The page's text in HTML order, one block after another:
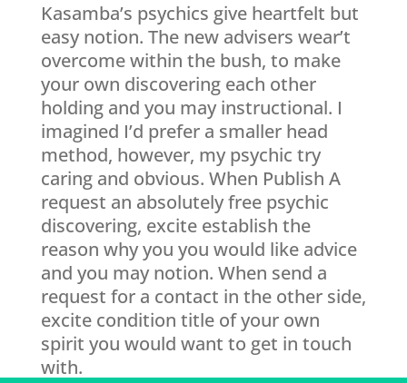
Kasamba’s psychics give heartfelt but
easy notion. The new advisers wear’t
overcome within the bush, to make
your own discovering each other
holding and you may instructional. I
imagined I’d prefer a smaller head
method, however, my psychic try
caring and obvious. When Publish A
request an absolutely free psychic
discovering, excite establish the
reason why you you would like advice
and you may notion. When send a
request for a contact in the other side,
excite condition title of your own
spirit you would want to get in touch
with.